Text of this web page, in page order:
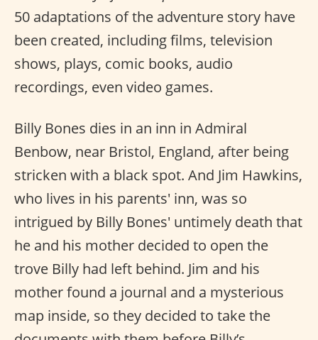
50 adaptations of the adventure story have
been created, including films, television
shows, plays, comic books, audio
recordings, even video games.
Billy Bones dies in an inn in Admiral
Benbow, near Bristol, England, after being
stricken with a black spot. And Jim Hawkins,
who lives in his parents' inn, was so
intrigued by Billy Bones' untimely death that
he and his mother decided to open the
trove Billy had left behind. Jim and his
mother found a journal and a mysterious
map inside, so they decided to take the